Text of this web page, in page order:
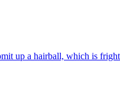
up a hairball, which is